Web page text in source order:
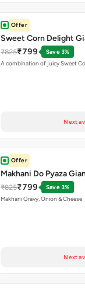
Offer
Sweet Corn Delight
₹825₹799
Save 3%
A combination of juicy Sweet
Next
Offer
Makhani Do Pyaza
₹825₹799
Save 3%
Makhani Gravy, Onion & Cheese
Next